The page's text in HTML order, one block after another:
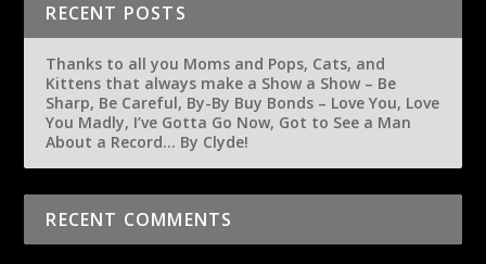
RECENT POSTS
Thanks to all you Moms and Pops, Cats, and
Kittens that always make a Show a Show – Be
Sharp, Be Careful, By-By Buy Bonds – Love You, Love
You Madly, I’ve Gotta Go Now, Got to See a Man
About a Record… By Clyde!
RECENT COMMENTS